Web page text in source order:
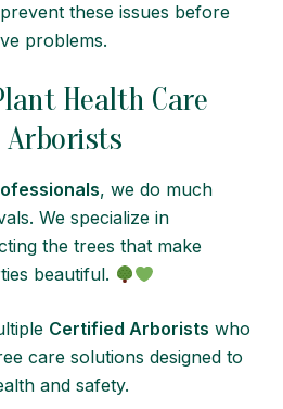
these issues before
problems.
Health Care
, we do much
We specialize in
the trees that make
beautiful.
Certified Arborists who
care solutions designed to
and safety.